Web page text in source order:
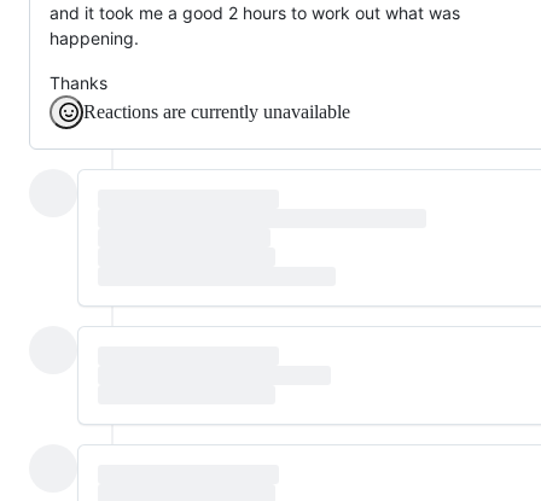
and it took me a good 2 hours to work out what was
happening.
Thanks
Reactions are currently unavailable